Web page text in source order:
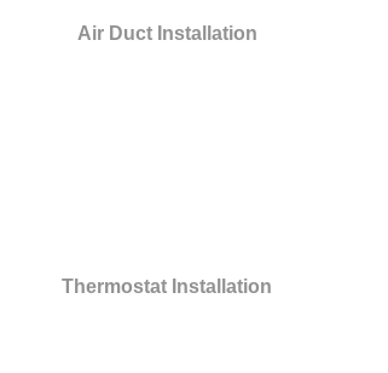
Air Duct Installation
Thermostat Installation